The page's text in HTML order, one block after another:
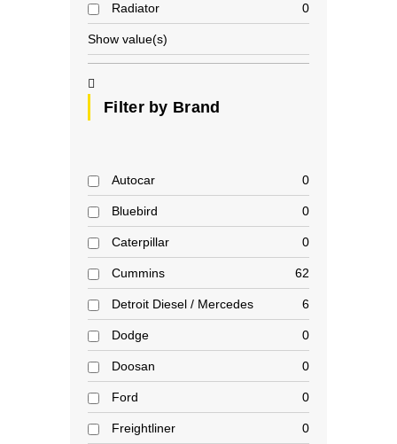
Radiator 0
Show value(s)
Filter by Brand
Autocar 0
Bluebird 0
Caterpillar 0
Cummins 62
Detroit Diesel / Mercedes 6
Dodge 0
Doosan 0
Ford 0
Freightliner 0